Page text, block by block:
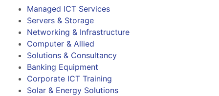
Managed ICT Services
Servers & Storage
Networking & Infrastructure
Computer & Allied
Solutions & Consultancy
Banking Equipment
Corporate ICT Training
Solar & Energy Solutions